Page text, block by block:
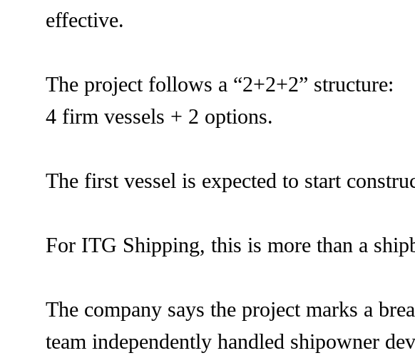
effective.
The project follows a “2+2+2” structure:
4 firm vessels + 2 options.
The first vessel is expected to start
For ITG Shipping, this is more than a
The company says the project marks a
team independently handled shipowner